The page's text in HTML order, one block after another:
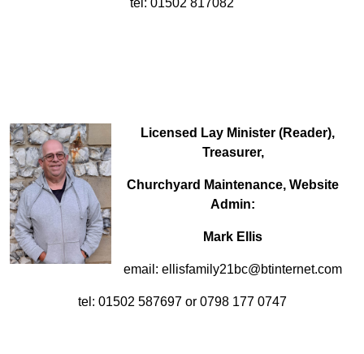
Licensed Lay Minister (Reader),
Treasurer,
Churchyard Maintenance, Website
Admin:
Mark Ellis
email: ellisfamily21bc@btinternet.com
tel: 01502 587697 or 0798 177 0747